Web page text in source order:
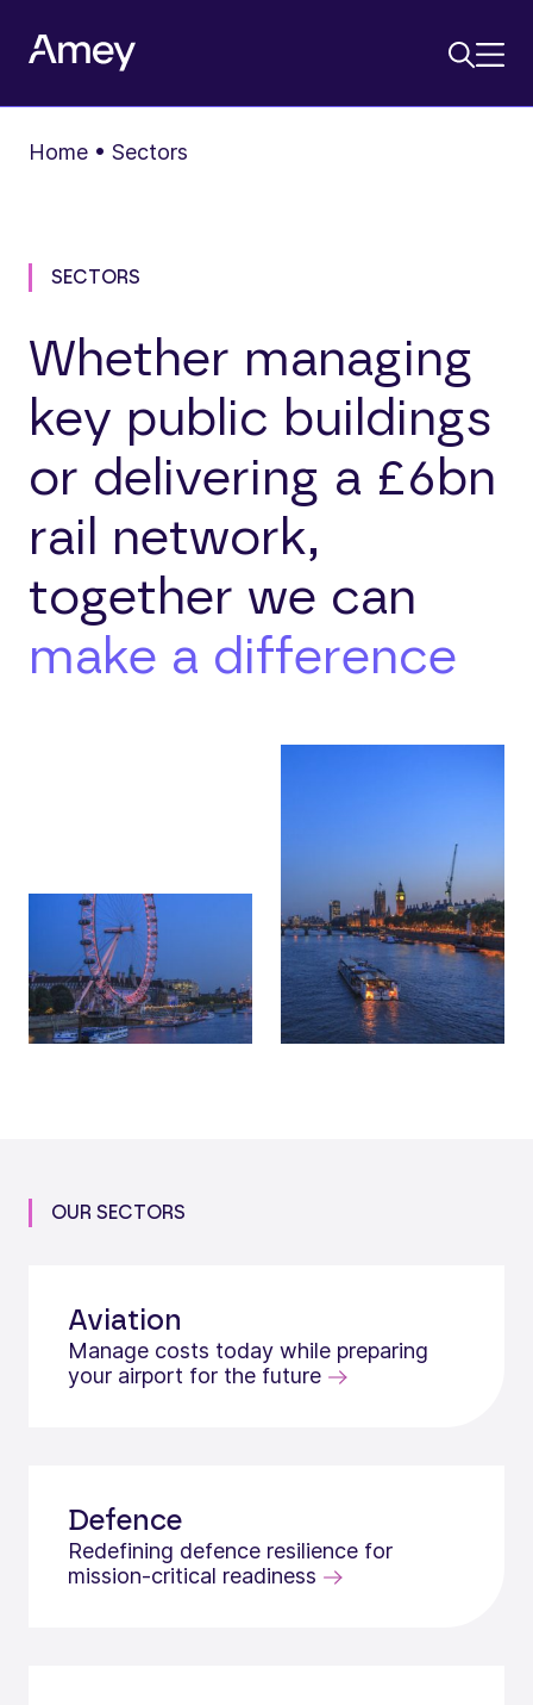
Home • Sectors
SECTORS
Whether managing
key public buildings
or delivering a £6bn
rail network,
together we can
make a difference
OUR SECTORS
Aviation
Manage costs today while preparing
your airport for the future
Defence
Redefining defence resilience for
mission‑critical readiness